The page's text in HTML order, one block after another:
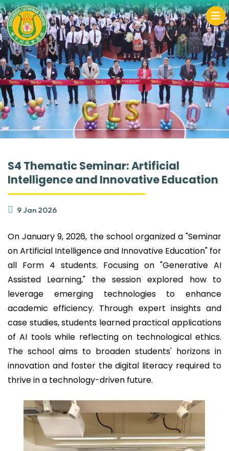
S4 Thematic Seminar: Artificial
Intelligence and Innovative Education
9 Jan 2026
On January 9, 2026, the school organized a "Seminar
on Artificial Intelligence and Innovative Education" for
all Form 4 students. Focusing on "Generative AI
Assisted Learning," the session explored how to
leverage emerging technologies to enhance
academic efficiency. Through expert insights and
case studies, students learned practical applications
of AI tools while reflecting on technological ethics.
The school aims to broaden students' horizons in
innovation and foster the digital literacy required to
thrive in a technology-driven future.